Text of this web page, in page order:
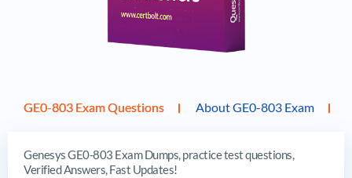
GE0-803 Exam Questions About GE0-803 Exam
Genesys GE0-803 Exam Dumps, practice test questions,
Verified Answers, Fast Updates!